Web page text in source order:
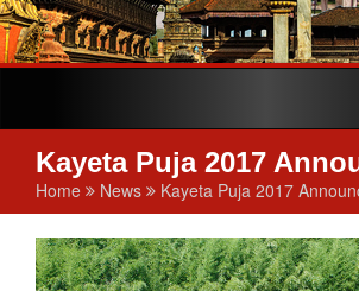
Kayeta Puja 2017
Home News Kayeta Puja 2017